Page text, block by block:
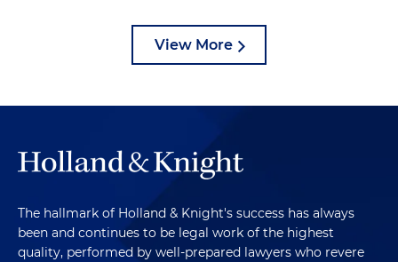
View More
The hallmark of Holland & Knight's success has always
been and continues to be legal work of the highest
quality, performed by well-prepared lawyers who revere